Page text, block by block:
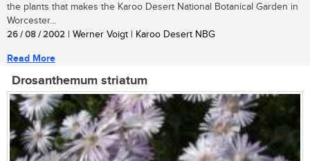
the plants that makes the Karoo Desert National Botanical Garden in
Worcester...
26 / 08 / 2002 | Werner Voigt | Karoo Desert NBG
Read More
Drosanthemum striatum